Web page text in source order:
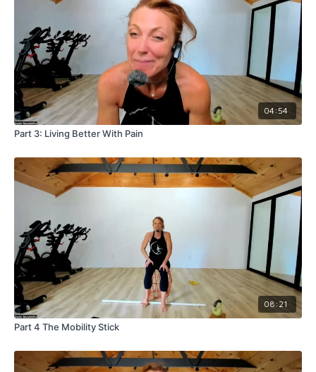
04:54
Part 3: Living Better With Pain
08:21
Part 4 The Mobility Stick